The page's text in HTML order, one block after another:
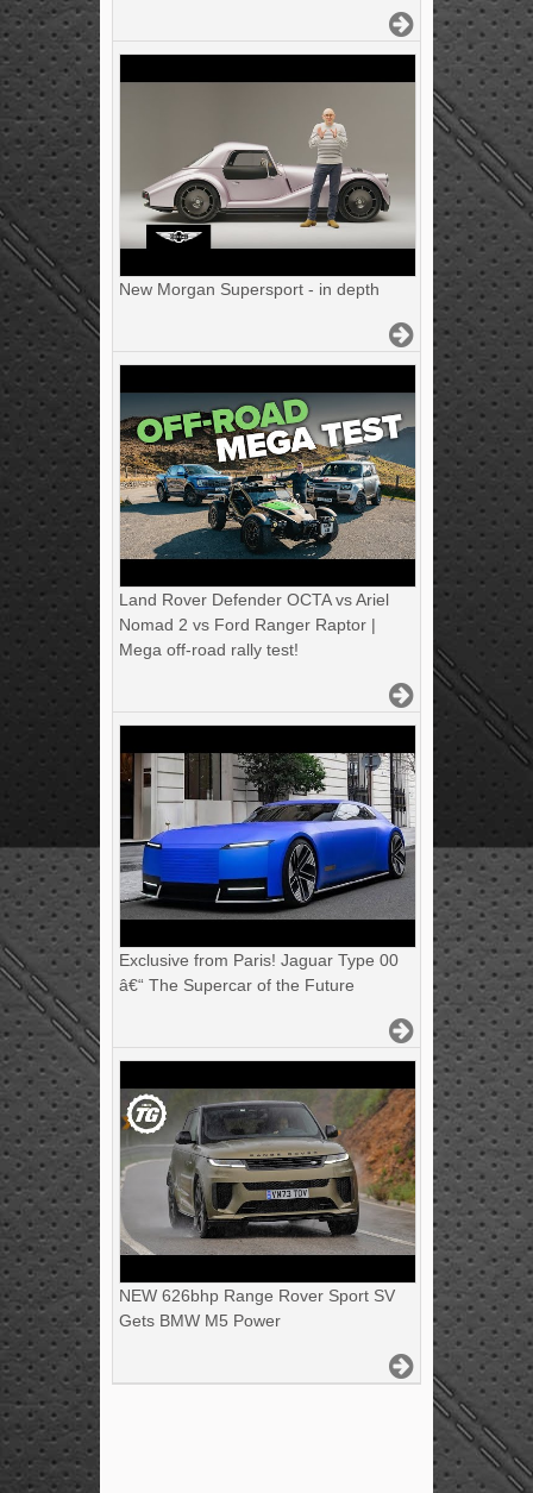
New Morgan Supersport - in depth
Land Rover Defender OCTA vs Ariel
Nomad 2 vs Ford Ranger Raptor |
Mega off-road rally test!
Exclusive from Paris! Jaguar Type 00
â€“ The Supercar of the Future
NEW 626bhp Range Rover Sport SV
Gets BMW M5 Power